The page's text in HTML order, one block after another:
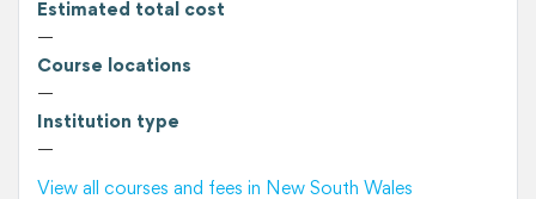
Estimated total cost
—
Course locations
—
Institution type
—
View all courses and fees in New South Wales